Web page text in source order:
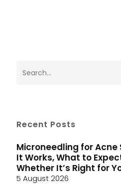
Recent Posts
Microneedling for Acne
It Works, What to
Whether It’s Right for
5 August 2026